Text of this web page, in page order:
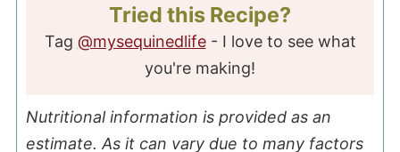
Tried this Recipe?
Tag @mysequinedlife- I love to see what
you're making!
Nutritional information is provided as an
estimate. As it can vary due to many factors